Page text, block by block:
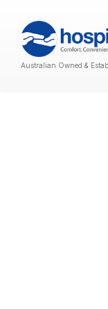
Australian Owned &